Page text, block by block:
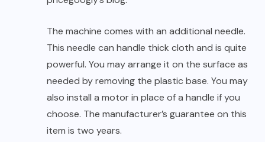
The machine comes with an additional needle.
This needle can handle thick cloth and is quite
powerful. You may arrange it on the surface as
needed by removing the plastic base. You may
also install a motor in place of a handle if you
choose. The manufacturer’s guarantee on this
item is two years.